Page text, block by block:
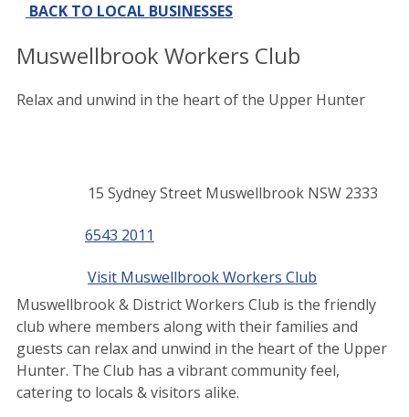
BACK TO LOCAL BUSINESSES
Muswellbrook Workers Club
Relax and unwind in the heart of the Upper Hunter
15 Sydney Street Muswellbrook NSW 2333
6543 2011
Visit Muswellbrook Workers Club
Muswellbrook & District Workers Club is the friendly
club where members along with their families and
guests can relax and unwind in the heart of the Upper
Hunter. The Club has a vibrant community feel,
catering to locals & visitors alike.